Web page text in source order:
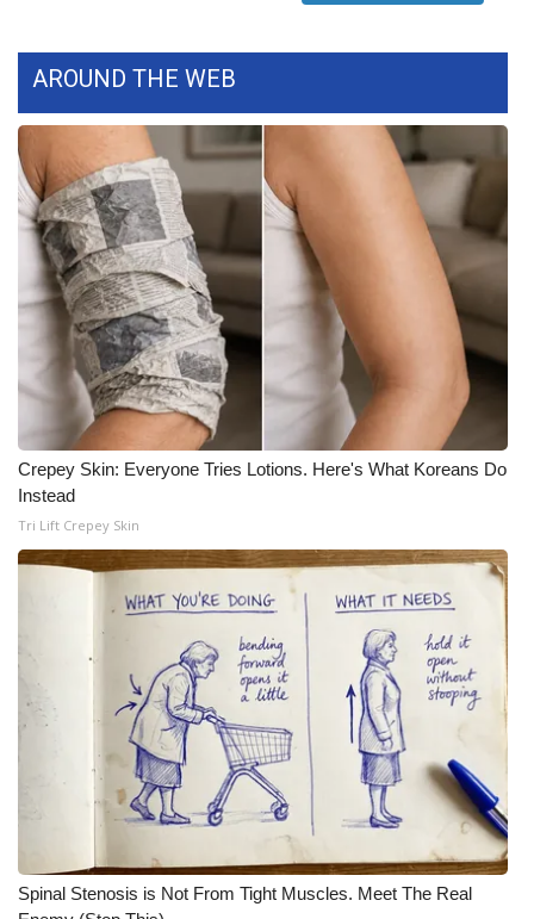
WCBI Contests – Rules, Privacy,
FEATURES
Community
Home and Garden 2026
WCBI Cares
WCBI CONNECT
WCBI Senior Expo 2025
Job Fair 2025
Senior Spotlight 2026
Local Events
Obituaries
2025 Obituaries
2023 – 2024 Obituaries
Pets Without Partners
AROUND THE WEB
Crepey Skin: Everyone Tries Lotions. Here's What Koreans Do
Instead
Tri Lift Crepey Skin
Spinal Stenosis is Not From Tight Muscles. Meet The Real